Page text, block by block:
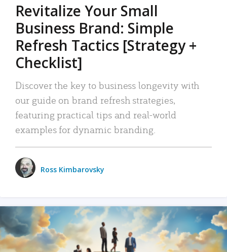
Revitalize Your Small
Business Brand: Simple
Refresh Tactics [Strategy +
Checklist]
Discover the key to business longevity with
our guide on brand refresh strategies,
featuring practical tips and real-world
examples for dynamic branding.
Ross Kimbarovsky